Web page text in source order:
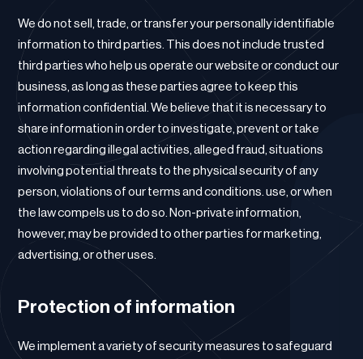
We do not sell, trade, or transfer your personally identifiable
information to third parties. This does not include trusted
third parties who help us operate our website or conduct our
business, as long as these parties agree to keep this
information confidential. We believe that it is necessary to
share information in order to investigate, prevent or take
action regarding illegal activities, alleged fraud, situations
involving potential threats to the physical security of any
person, violations of our terms and conditions. use, or when
the law compels us to do so. Non-private information,
however, may be provided to other parties for marketing,
advertising, or other uses.
Protection of information
We implement a variety of security measures to safeguard